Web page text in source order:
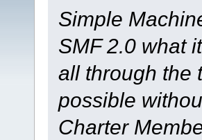
Simple
SMF 2.0 what
all through the
possible
Charter